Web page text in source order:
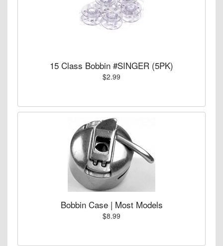
15 Class Bobbin #SINGER (5PK)
$2.99
Bobbin Case | Most Models
$8.99